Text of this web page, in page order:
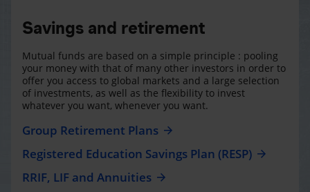
Savings and retirement
Mutual funds are based on a simple principle : pooling
your money with that of many other investors in order to
offer you access to global markets and a large selection
of investments, as well as the flexibility to invest
whatever you want, whenever you want.
Group Retirement Plans
Registered Education Savings Plan (RESP)
RRIF, LIF and Annuities